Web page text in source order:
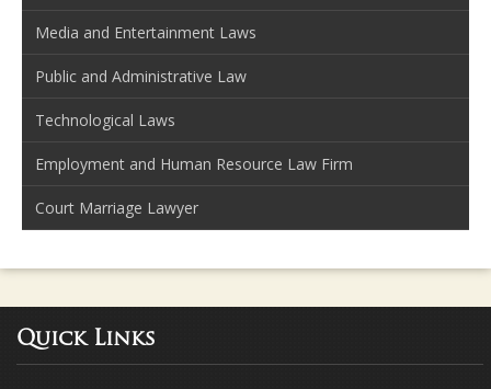
Media and Entertainment Laws
Public and Administrative Law
Technological Laws
Employment and Human Resource Law Firm
Court Marriage Lawyer
Quick Links